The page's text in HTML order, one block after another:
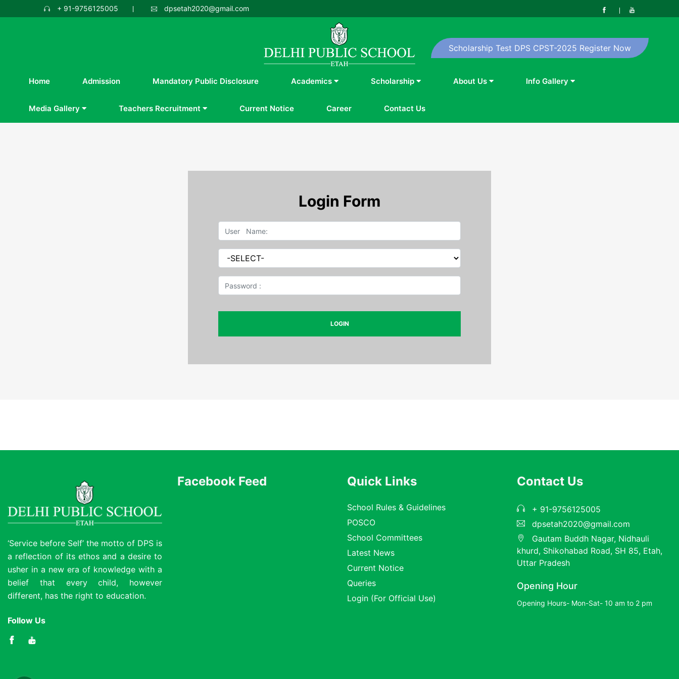
+ 91-9756125005 dpsetah2020@gmail.com
Scholarship Test DPS CPST-2025 Register Now
Home Admission Mandatory Public Disclosure Academics Scholarship About Us Info Gallery
Media Gallery Teachers Recruitment Current Notice Career Contact Us
Login Form
‘Service before Self’ the motto of DPS is
a reflection of its ethos and a desire to
usher in a new era of knowledge with a
belief that every child, however
different, has the right to education.
Follow Us
Facebook Feed Quick Links
School Rules & Guidelines
POSCO
School Committees
Latest News
Current Notice
Queries
Login (For Official Use)
Contact Us
+ 91-9756125005
dpsetah2020@gmail.com
Gautam Buddh Nagar, Nidhauli
khurd, Shikohabad Road, SH 85, Etah,
Uttar Pradesh
Opening Hour
Opening Hours- Mon-Sat- 10 am to 2 pm